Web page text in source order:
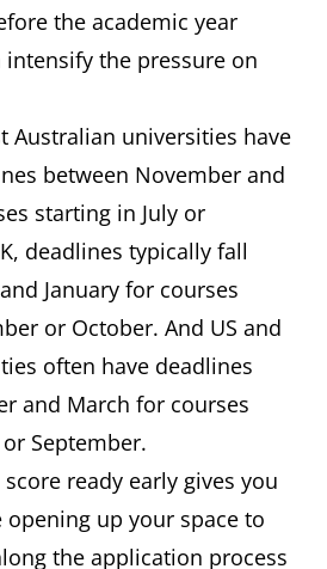
the academic year
the pressure on
Australian universities have
between November and
starting in July or
deadlines typically fall
January for courses
or October. And US and
often have deadlines
and March for courses
September.
score ready early gives you
opening up your space to
the application process